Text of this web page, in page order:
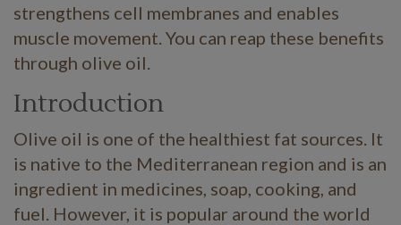
strengthens cell membranes and enables
muscle movement. You can reap these benefits
through olive oil.
Introduction
Olive oil is one of the healthiest fat sources. It
is native to the Mediterranean region and is an
ingredient in medicines, soap, cooking, and
fuel. However, it is popular around the world